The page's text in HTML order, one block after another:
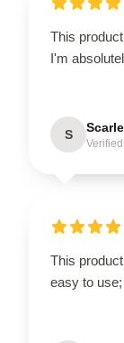
This
I'm
S
This
easy to use;